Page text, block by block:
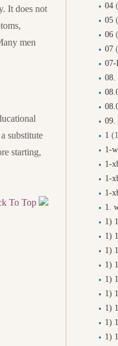
It does not
men
substitute
starting,
To Top
04
05
06
07
07-
08.
09.
1
1-
1-
1-
1-
1.
1)
1)
1)
1)
1)
1)
1)
1)
1)